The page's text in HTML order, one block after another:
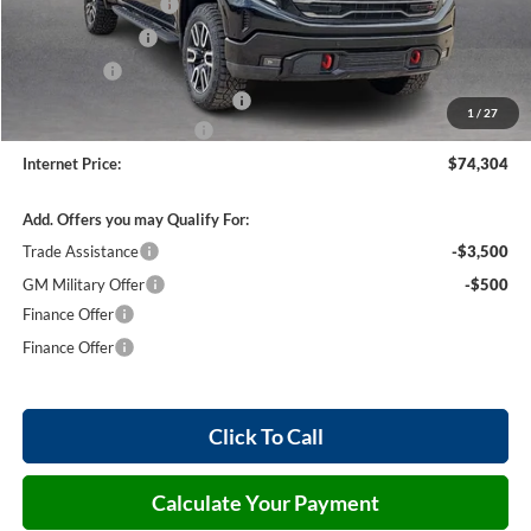
1 / 27
Purchase Allowance
-$1,750
Harry's Discount
Cilajet Ceramic with Graphene
+$990
+$129
Internet Price:
$74,304
Add. Offers you may Qualify For:
Trade Assistance
-$3,500
GM Military Offer
-$500
Finance Offer
Finance Offer
Click To Call
Calculate Your Payment